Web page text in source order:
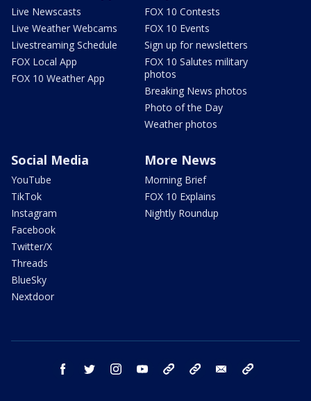
Live Newscasts
Live Weather Webcams
Livestreaming Schedule
FOX Local App
FOX 10 Weather App
FOX 10 Contests
FOX 10 Events
Sign up for newsletters
FOX 10 Salutes military
photos
Breaking News photos
Photo of the Day
Weather photos
Social Media
YouTube
TikTok
Instagram
Facebook
Twitter/X
Threads
BlueSky
Nextdoor
More News
Morning Brief
FOX 10 Explains
Nightly Roundup
facebook twitter instagram youtube bluesky email